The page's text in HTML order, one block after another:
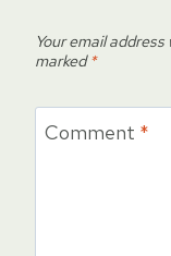
Your email
marked*
Comment *